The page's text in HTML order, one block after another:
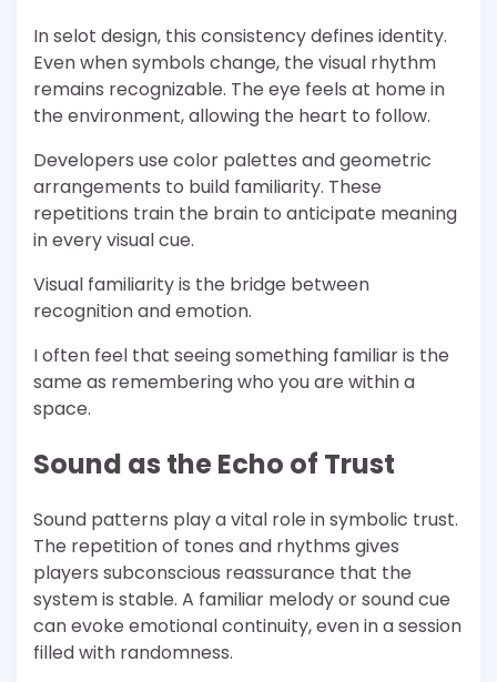
In selot design, this consistency defines identity.
Even when symbols change, the visual rhythm
remains recognizable. The eye feels at home in
the environment, allowing the heart to follow.
Developers use color palettes and geometric
arrangements to build familiarity. These
repetitions train the brain to anticipate meaning
in every visual cue.
Visual familiarity is the bridge between
recognition and emotion.
I often feel that seeing something familiar is the
same as remembering who you are within a
space.
Sound as the Echo of Trust
Sound patterns play a vital role in symbolic trust.
The repetition of tones and rhythms gives
players subconscious reassurance that the
system is stable. A familiar melody or sound cue
can evoke emotional continuity, even in a session
filled with randomness.